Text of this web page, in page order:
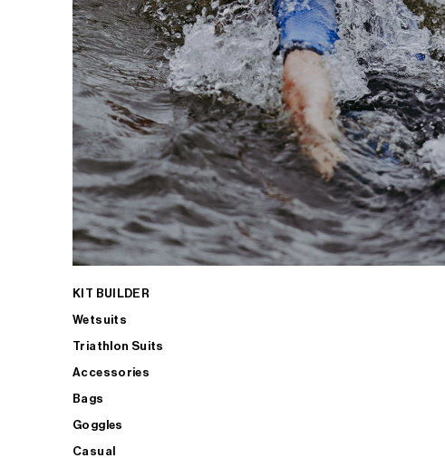
KIT BUILDER
Wetsuits
Triathlon Suits
Accessories
Bags
Goggles
Casual